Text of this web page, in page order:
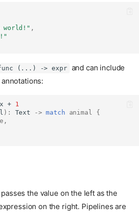
world!" ,
!"
(...) -> expr
and can include
+ 1
): Text -> match animal
{
,
passes the value on the left as the
on the right. Pipelines are